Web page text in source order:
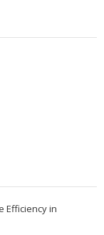
Efficiency in